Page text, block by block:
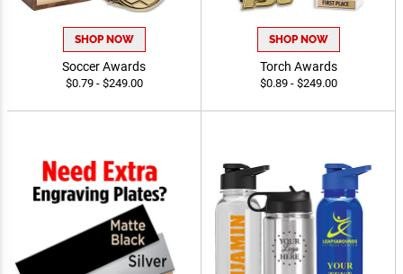
SHOP NOW
Soccer Awards
$0.79 - $249.00
SHOP NOW
Torch Awards
$0.89 - $249.00